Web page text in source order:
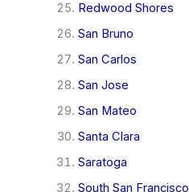
Redwood Shores
San Bruno
San Carlos
San Jose
San Mateo
Santa Clara
Saratoga
South San Francisco